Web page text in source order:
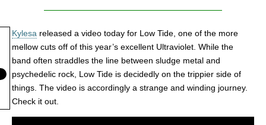
Kylesa released a video today for Low Tide, one of the more
mellow cuts off of this year’s excellent Ultraviolet. While the
band often straddles the line between sludge metal and
psychedelic rock, Low Tide is decidedly on the trippier side of
things. The video is accordingly a strange and winding journey.
Check it out.